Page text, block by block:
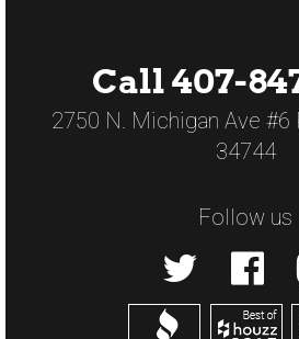
Call 407-
2750 N. Michigan Ave #6
34744
Follow us